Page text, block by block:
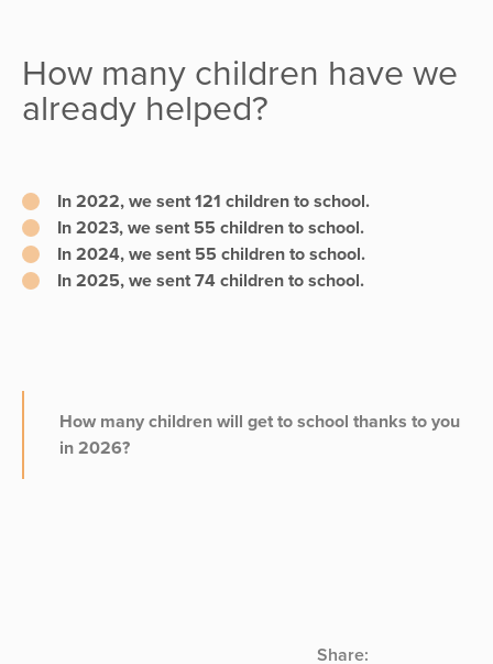
How many children have we
already helped?
In 2022, we sent 121 children to school.
In 2023, we sent 55 children to school.
In 2024, we sent 55 children to school.
In 2025, we sent 74 children to school.
How many children will get to school thanks to you
in 2026?
Share: